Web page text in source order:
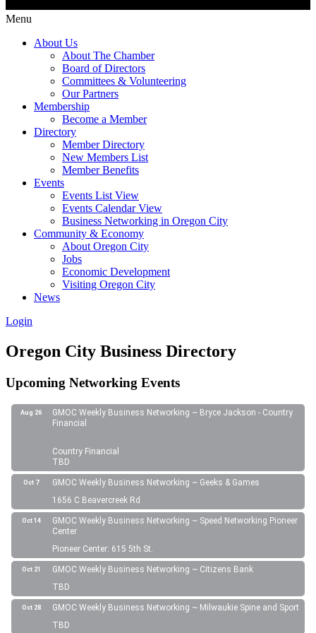
Menu
About Us
About The Chamber
Board of Directors
Committees & Volunteering
Our Partners
Membership
Become a Member
Directory
Member Directory
New Members List
Member Benefits
Events
Events List View
Events Calendar View
Business Networking in Oregon City
Community & Economy
About Oregon City
Jobs
Economic Development
Visiting Oregon City
News
Login
Oregon City Business Directory
Upcoming Networking Events
Aug 26
GMOC Weekly Business Networking ~ Bryce Jackson - Country
Financial
Country Financial
TBD
Oct 7
GMOC Weekly Business Networking ~ Geeks & Games
1656 C Beavercreek Rd
Oct 14
GMOC Weekly Business Networking ~ Speed Networking Pioneer
Center
Pioneer Center: 615 5th St.
Oct 21
GMOC Weekly Business Networking ~ Citizens Bank
TBD
Oct 28
GMOC Weekly Business Networking ~ Milwaukie Spine and Sport
TBD